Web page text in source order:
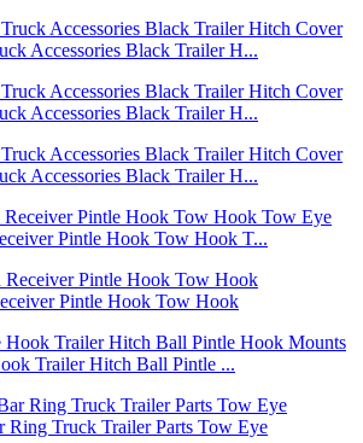
Accessories Black Trailer H...
Accessories Black Trailer H...
Accessories Black Trailer H...
Pintle Hook Tow Hook T...
Pintle Hook Tow Hook
Trailer Hitch Ball Pintle ...
Truck Trailer Parts Tow Eye